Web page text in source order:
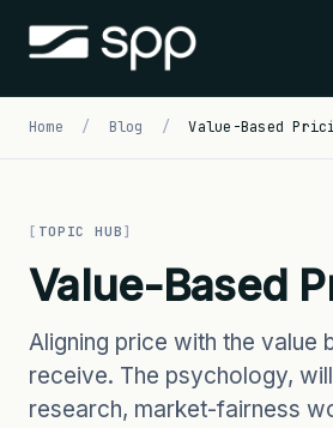
Home / Blog / Value-Based
TOPIC HUB
Value-Based
Aligning price with the value
receive. The psychology,
research, market-fairness